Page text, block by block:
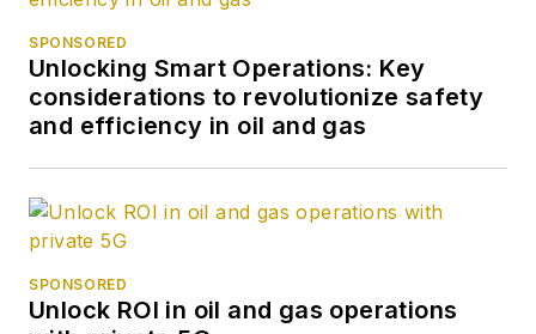
SPONSORED
Unlocking Smart Operations: Key
considerations to revolutionize safety
and efficiency in oil and gas
SPONSORED
Unlock ROI in oil and gas operations